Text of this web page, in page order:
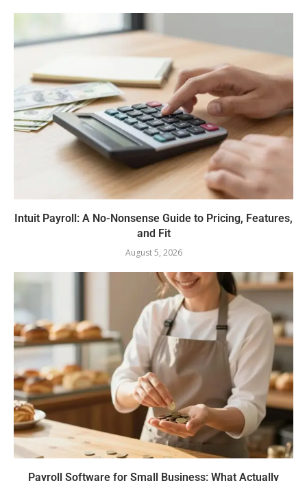
Intuit Payroll: A No-Nonsense Guide to Pricing, Features,
and Fit
August 5, 2026
Payroll Software for Small Business: What Actually